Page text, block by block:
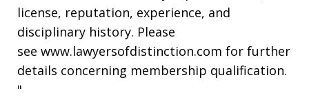
license, reputation, experience, and
disciplinary history. Please
see www.lawyersofdistinction.com for further
details concerning membership qualification.
"